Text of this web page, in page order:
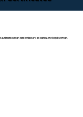
authentication and embassy or consulate legalization.